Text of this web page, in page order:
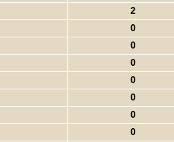
2
0
0
0
0
0
0
0